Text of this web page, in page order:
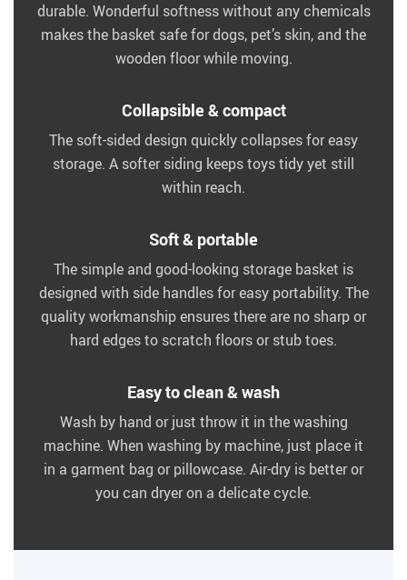
durable. Wonderful softness without any chemicals
makes the basket safe for dogs, pet’s skin, and the
wooden floor while moving.
Collapsible & compact
The soft-sided design quickly collapses for easy
storage. A softer siding keeps toys tidy yet still
within reach.
Soft & portable
The simple and good-looking storage basket is
designed with side handles for easy portability. The
quality workmanship ensures there are no sharp or
hard edges to scratch floors or stub toes.
Easy to clean & wash
Wash by hand or just throw it in the washing
machine. When washing by machine, just place it
in a garment bag or pillowcase. Air-dry is better or
you can dryer on a delicate cycle.